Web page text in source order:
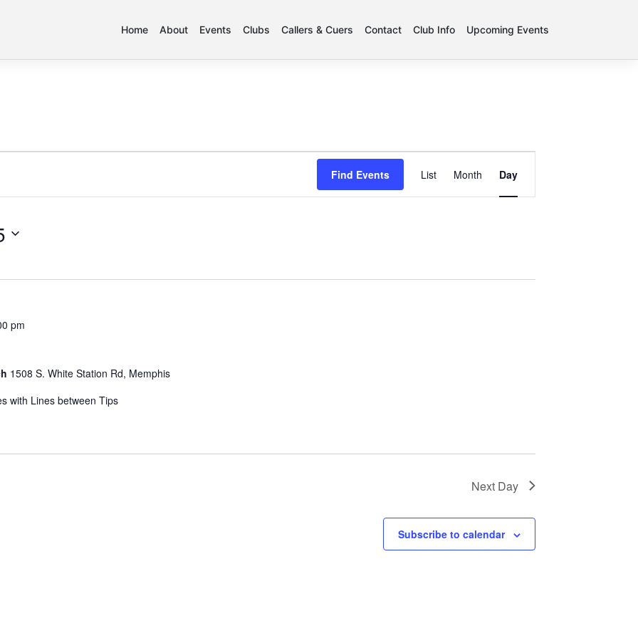
Home About Events Clubs Callers & Cuers Contact Club Info Upcoming Events
Find Events
Views
Navigation
List Month Day
pm
1508 S. White Station Rd, Memphis
with Lines between Tips
Next Day
Subscribe to calendar